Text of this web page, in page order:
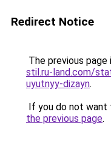
Redirect Notice
The previous
stil.ru-land.com/
uyutnyy-dizayn.
If you do not want
the previous page.